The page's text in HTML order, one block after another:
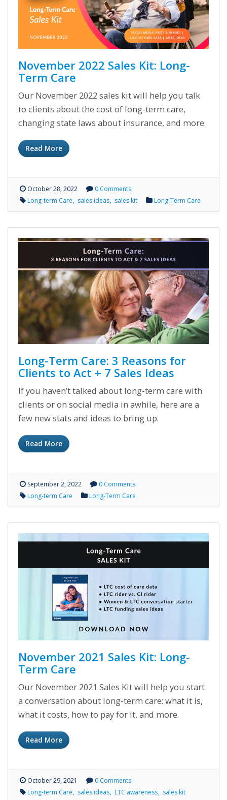
November 2022 Sales Kit: Long-
Term Care
Our November 2022 sales kit will help you talk
to clients about the cost of long-term care,
changing state laws about insurance, and more.
Read More
October 28, 2022
0 Comments
Long-term Care sales ideas sales kit Long-Term Care
Long-Term Care: 3 Reasons for
Clients to Act + 7 Sales Ideas
If you haven’t talked about long-term care with
clients or on social media in awhile, here are a
few new stats and ideas to bring up.
Read More
September 2, 2022
0 Comments
Long-term Care
Long-Term Care
November 2021 Sales Kit: Long-
Term Care
Our November 2021 Sales Kit will help you start
a conversation about long-term care: what it is,
what it costs, how to pay for it, and more.
Read More
October 29, 2021
0 Comments
Long-term Care sales ideas LTC awareness sales kit